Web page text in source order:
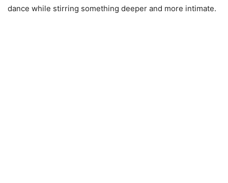
dance while stirring something deeper and more intimate.